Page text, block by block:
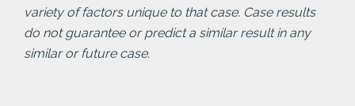
variety of factors unique to that case. Case results
do not guarantee or predict a similar result in any
similar or future case.